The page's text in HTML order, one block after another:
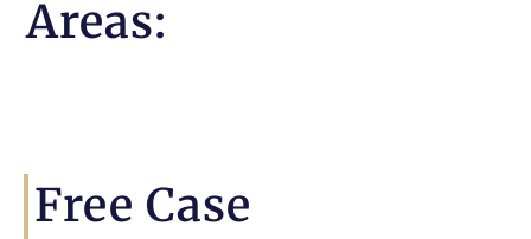
Areas:
Free Case